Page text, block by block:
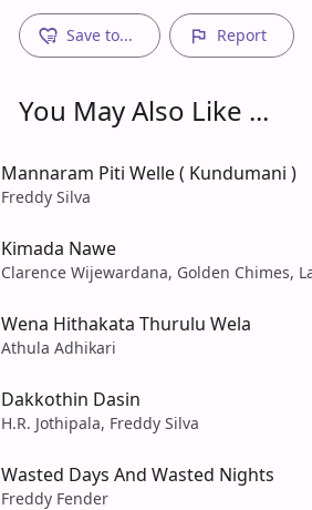
Save to... Report
You May Also Like ...
Mannaram Piti Welle ( Kundumani )
Freddy Silva
Kimada Nawe
Clarence Wijewardana, Golden Chimes,
Wena Hithakata Thurulu Wela
Athula Adhikari
Dakkothin Dasin
H.R. Jothipala, Freddy Silva
Wasted Days And Wasted Nights
Freddy Fender